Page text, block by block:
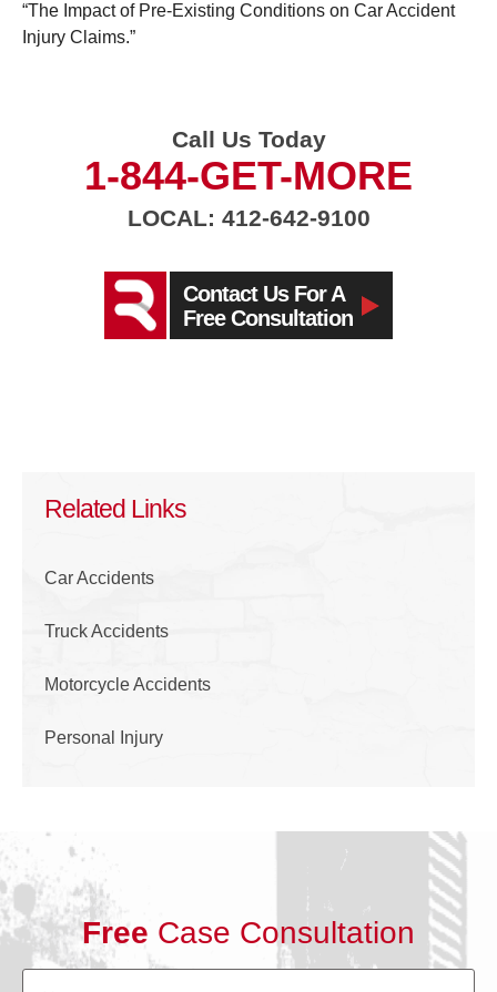
“The Impact of Pre-Existing Conditions on Car Accident
Injury Claims.”
Call Us Today
1-844-GET-MORE
LOCAL: 412-642-9100
Contact Us For A
Free Consultation
Related Links
Car Accidents
Truck Accidents
Motorcycle Accidents
Personal Injury
Free Case Consultation